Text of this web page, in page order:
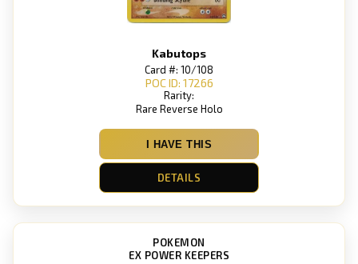
Kabutops
Card #: 10/108
POC ID: 17266
Rarity:
Rare Reverse Holo
I HAVE THIS
DETAILS
POKEMON
EX POWER KEEPERS